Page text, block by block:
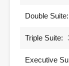
Double Suite:
Triple Suite:
Executive